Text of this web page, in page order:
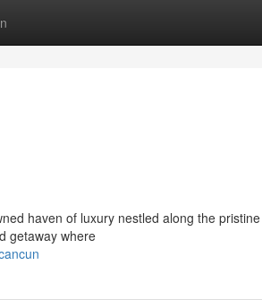
haven of luxury nestled along the
getaway where